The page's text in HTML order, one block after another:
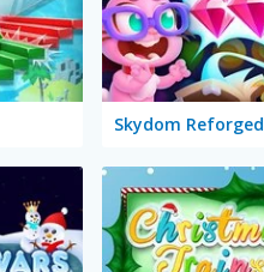
Skydom Reforged